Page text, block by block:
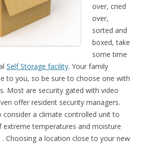
over, cried
over,
sorted and
boxed, take
some time
Self Storage facility. Your family
to you, so be sure to choose one with
Most are security gated with video
offer resident security managers.
consider a climate controlled unit to
temperatures and moisture
Choosing a location close to your new